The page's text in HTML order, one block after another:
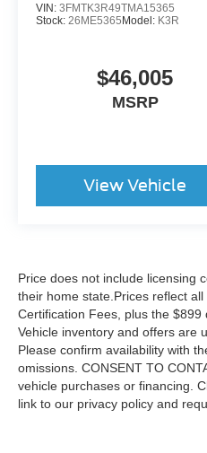
VIN: 3FMTK3R49TMA15365
Stock: 26ME5365Model: K3R
$46,005
MSRP
View Vehicle
Price does not include licensing
their home state.Prices reflect
Certification Fees, plus the
Vehicle inventory and offers are
Please confirm availability with
omissions. CONSENT TO
vehicle purchases or financing.
link to our privacy policy and